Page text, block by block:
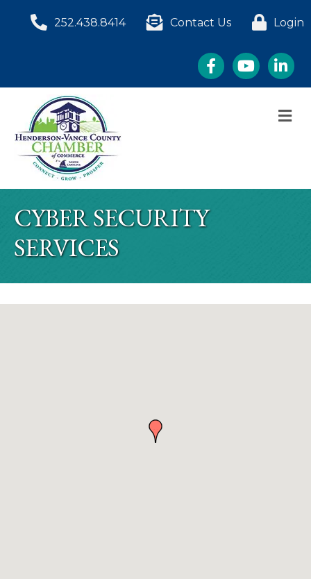
252.438.8414 Contact Us Login
FacebookYouTube
CYBER SECURITY
SERVICES